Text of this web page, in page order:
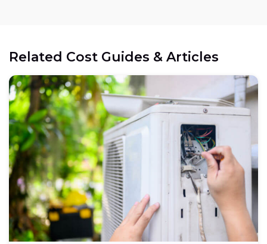
Related Cost Guides & Articles